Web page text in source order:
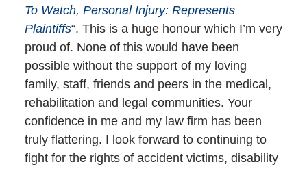
To Watch, Personal Injury: Represents
Plaintiffs“. This is a huge honour which I’m very
proud of. None of this would have been
possible without the support of my loving
family, staff, friends and peers in the medical,
rehabilitation and legal communities. Your
confidence in me and my law firm has been
truly flattering. I look forward to continuing to
fight for the rights of accident victims, disability